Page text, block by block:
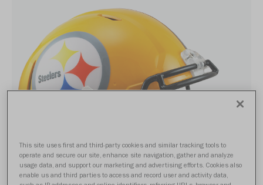
This site uses first and third-party cookies and similar tracking tools to
operate and secure our site, enhance site navigation, gather and analyze
usage data, and support our marketing and advertising efforts. Cookies also
enable us and third parties to access and record user and activity data,